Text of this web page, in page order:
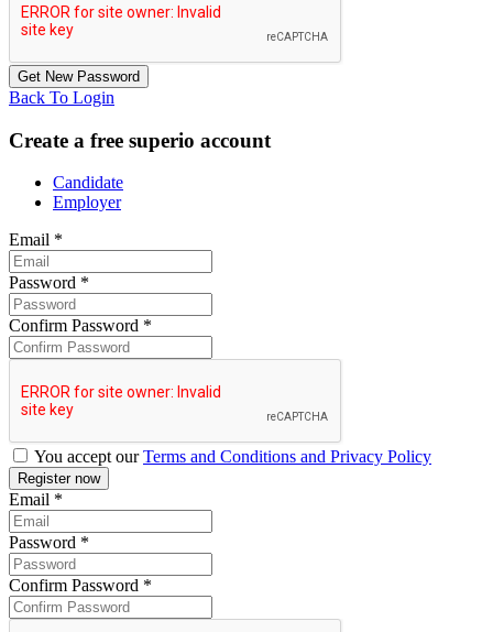
Back To Login
Create a free superio account
Candidate
Employer
Email *
Password *
Confirm Password *
You accept ourTerms and Conditions and Privacy Policy
Email *
Password *
Confirm Password *